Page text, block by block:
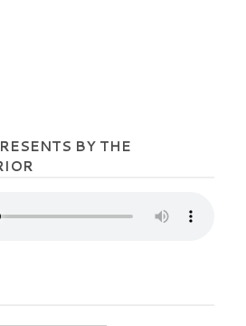
BY THE